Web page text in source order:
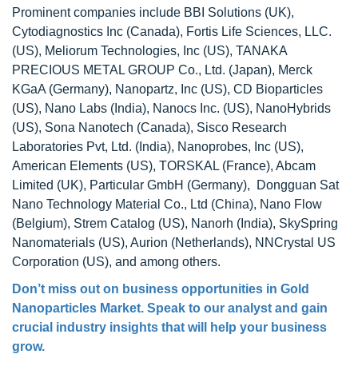
Prominent companies include BBI Solutions (UK),
Cytodiagnostics Inc (Canada), Fortis Life Sciences, LLC.
(US), Meliorum Technologies, Inc (US), TANAKA
PRECIOUS METAL GROUP Co., Ltd. (Japan), Merck
KGaA (Germany), Nanopartz, Inc (US), CD Bioparticles
(US), Nano Labs (India), Nanocs Inc. (US), NanoHybrids
(US), Sona Nanotech (Canada), Sisco Research
Laboratories Pvt, Ltd. (India), Nanoprobes, Inc (US),
American Elements (US), TORSKAL (France), Abcam
Limited (UK), Particular GmbH (Germany), Dongguan Sat
Nano Technology Material Co., Ltd (China), Nano Flow
(Belgium), Strem Catalog (US), Nanorh (India), SkySpring
Nanomaterials (US), Aurion (Netherlands), NNCrystal US
Corporation (US), and among others.
Don’t miss out on business opportunities in Gold
Nanoparticles Market. Speak to our analyst and gain
crucial industry insights that will help your business
grow.